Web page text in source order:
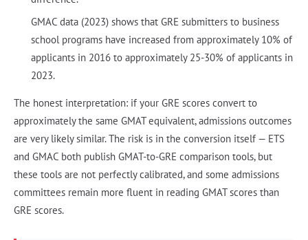
GMAC data (2023) shows that GRE submitters to business
school programs have increased from approximately 10% of
applicants in 2016 to approximately 25-30% of applicants in
2023.
The honest interpretation: if your GRE scores convert to
approximately the same GMAT equivalent, admissions outcomes
are very likely similar. The risk is in the conversion itself — ETS
and GMAC both publish GMAT-to-GRE comparison tools, but
these tools are not perfectly calibrated, and some admissions
committees remain more fluent in reading GMAT scores than
GRE scores.